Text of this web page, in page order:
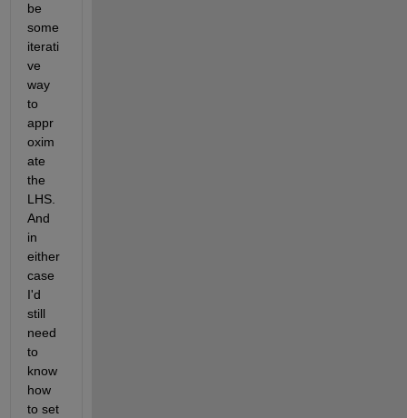
be
some
iterati
ve
way
to
appr
oxim
ate
the
LHS.
And
in
either
case
I'd
still
need
to
know
how
to set